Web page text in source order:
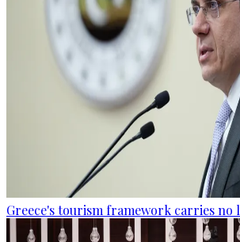
Greece's tourism framework carries no